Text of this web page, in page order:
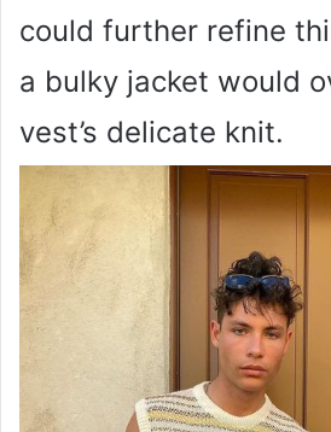
could further refine
a bulky jacket would
vest’s delicate knit.